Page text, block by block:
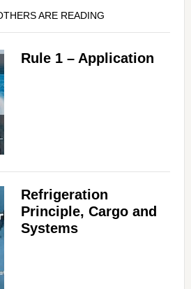
ARE READING
Rule 1 – Application
Refrigeration
Principle, Cargo and
Systems